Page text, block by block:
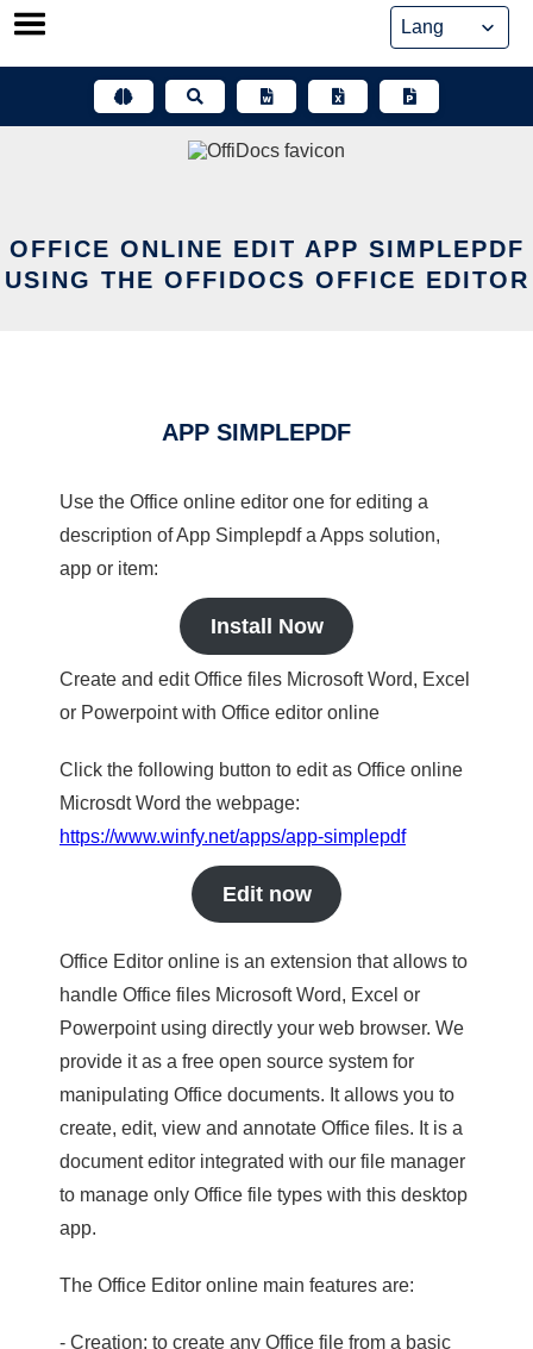
Skip
OFFICE ONLINE EDIT APP SIMPLEPDF
USING THE OFFIDOCS OFFICE EDITOR
APP SIMPLEPDF
Use the Office online editor one for editing a
description of App Simplepdf a Apps solution,
app or item:
Install Now
Create and edit Office files Microsoft Word, Excel
or Powerpoint with Office editor online
Click the following button to edit as Office online
Microsdt Word the webpage:
https://www.winfy.net/apps/app-simplepdf
Edit now
Office Editor online is an extension that allows to
handle Office files Microsoft Word, Excel or
Powerpoint using directly your web browser. We
provide it as a free open source system for
manipulating Office documents. It allows you to
create, edit, view and annotate Office files. It is a
document editor integrated with our file manager
to manage only Office file types with this desktop
app.
The Office Editor online main features are:
- Creation; to create any Office file from a basic